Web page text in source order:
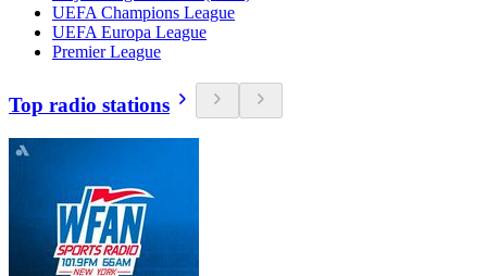
UEFA Champions League
UEFA Europa League
Premier League
Top radio stations